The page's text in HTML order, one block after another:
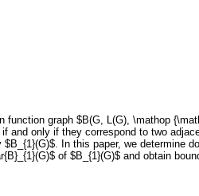
graph $B(G, L(G), \mathop
and only if they correspond to two
In this paper, we determine
of $B_{1}(G)$ and obtain